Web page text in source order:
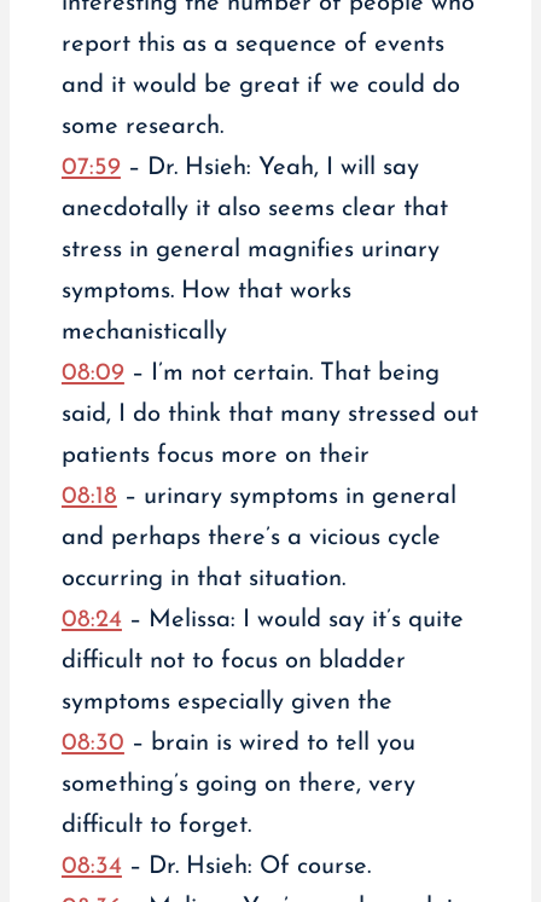
report this as a sequence of events
and it would be great if we could do
some research.
07:59– Dr. Hsieh: Yeah, I will say
anecdotally it also seems clear that
stress in general magnifies urinary
symptoms. How that works
mechanistically
08:09– I’m not certain. That being
said, I do think that many stressed out
patients focus more on their
08:18 – urinary symptoms in general
and perhaps there’s a vicious cycle
occurring in that situation.
08:24 – Melissa: I would say it’s quite
difficult not to focus on bladder
symptoms especially given the
08:30 – brain is wired to tell you
something’s going on there, very
difficult to forget.
08:34 – Dr. Hsieh: Of course.